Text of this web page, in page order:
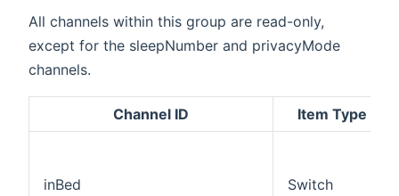
All channels within this group are read-only,
except for the sleepNumber and privacyMode
channels.
Channel ID Item Type
inBed Switch